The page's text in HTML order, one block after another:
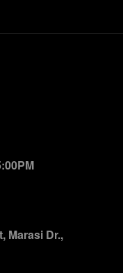
Marasi Dr.,